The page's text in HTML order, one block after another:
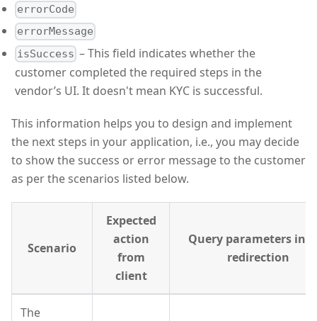
errorCode
errorMessage
isSuccess – This field indicates whether the
customer completed the required steps in the
vendor’s UI. It doesn't mean KYC is successful.
This information helps you to design and implement
the next steps in your application, i.e., you may decide
to show the success or error message to the customer
as per the scenarios listed below.
Scenario
Expected
action
from
client
Query parameters in
redirection
The